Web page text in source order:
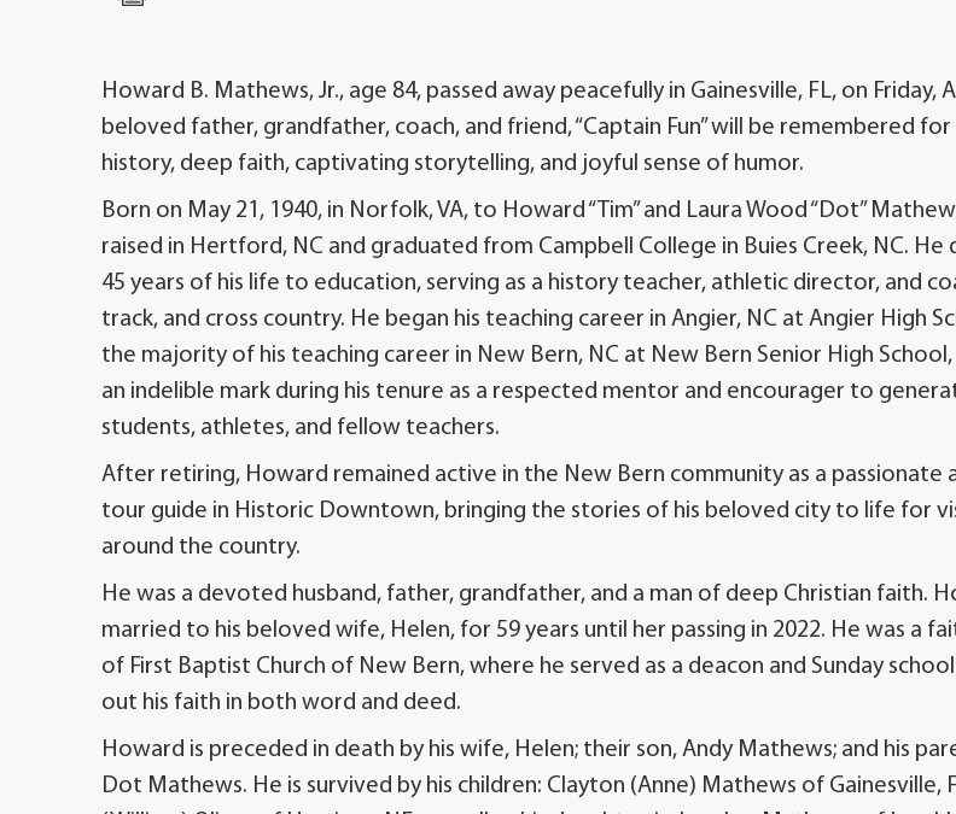
Howard B. Mathews, Jr., age 84, passed away peacefully in Gainesville, FL, on Friday,
beloved father, grandfather, coach, and friend, “Captain Fun” will be remembered
history, deep faith, captivating storytelling, and joyful sense of humor.
Born on May 21, 1940, in Norfolk, VA, to Howard “Tim” and Laura Wood “Dot”
raised in Hertford, NC and graduated from Campbell College in Buies Creek, NC.
45 years of his life to education, serving as a history teacher, athletic director, and
track, and cross country. He began his teaching career in Angier, NC at Angier High
the majority of his teaching career in New Bern, NC at New Bern Senior High
an indelible mark during his tenure as a respected mentor and encourager to
students, athletes, and fellow teachers.
After retiring, Howard remained active in the New Bern community as a passionate
tour guide in Historic Downtown, bringing the stories of his beloved city to life for
around the country.
He was a devoted husband, father, grandfather, and a man of deep Christian faith.
married to his beloved wife, Helen, for 59 years until her passing in 2022. He was a
of First Baptist Church of New Bern, where he served as a deacon and Sunday
out his faith in both word and deed.
Howard is preceded in death by his wife, Helen; their son, Andy Mathews; and his
Dot Mathews. He is survived by his children: Clayton (Anne) Mathews of Gainesville,